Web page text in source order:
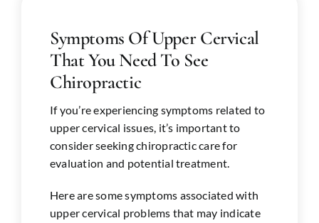
Symptoms Of Upper Cervical
That You Need To See
Chiropractic
If you’re experiencing symptoms related to
upper cervical issues, it’s important to
consider seeking chiropractic care for
evaluation and potential treatment.
Here are some symptoms associated with
upper cervical problems that may indicate